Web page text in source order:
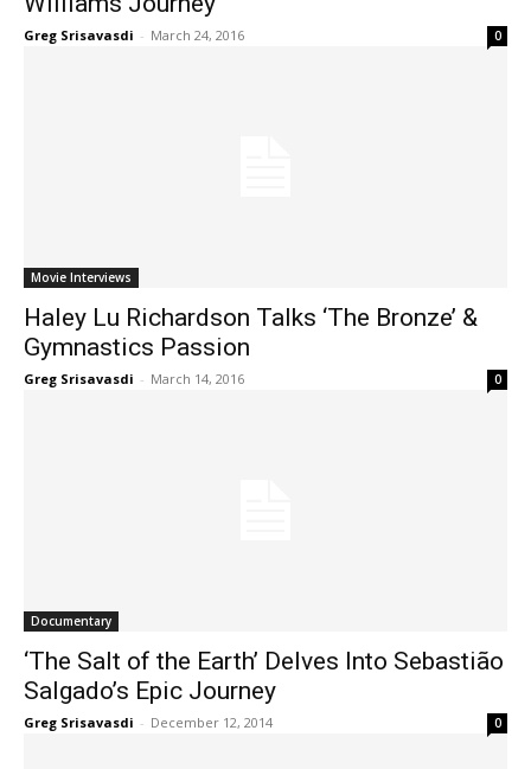
Greg Srisavasdi - March 24, 2016 0
Movie Interviews
Haley Lu Richardson Talks ‘The Bronze’ &
Gymnastics Passion
Greg Srisavasdi - March 14, 2016 0
Documentary
‘The Salt of the Earth’ Delves Into Sebastião
Salgado’s Epic Journey
Greg Srisavasdi - December 12, 2014 0